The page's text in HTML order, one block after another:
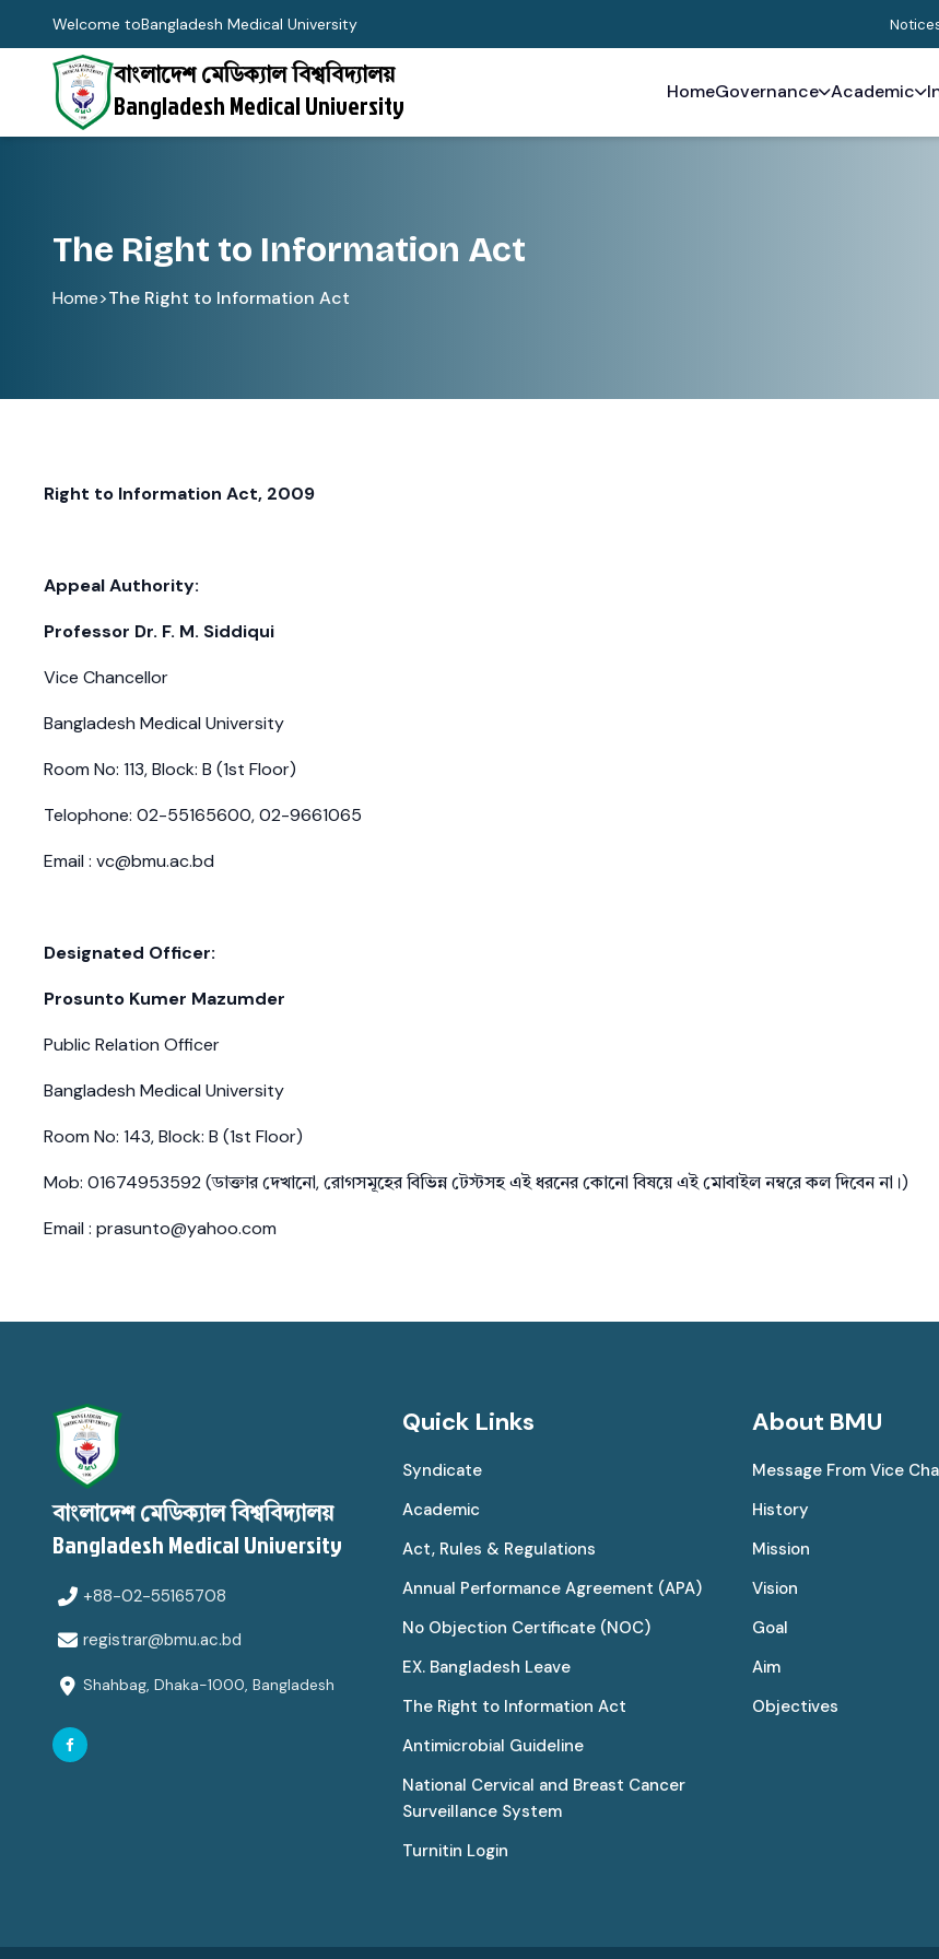
Welcome toBangladesh Medical University
বাংলাদেশ মেডিক্যাল বিশ্ববিদ্যালয়
Bangladesh Medical University HomeGovernance Academic
The Right to Information Act
Home>The Right to Information Act
Right to Information Act, 2009
Appeal Authority:
Professor Dr. F. M. Siddiqui
Vice Chancellor
Bangladesh Medical University
Room No: 113, Block: B (1st Floor)
Telophone: 02-55165600, 02-9661065
Email : vc@bmu.ac.bd
Designated Officer:
Prosunto Kumer Mazumder
Public Relation Officer
Bangladesh Medical University
Room No: 143, Block: B (1st Floor)
Mob: 01674953592 (ডাক্তার দেখানো, রোগসমূহের বিভিন্ন টেস্টসহ এই ধরনের কোনো বিষয়ে এই মোবাইল নম্বরে কল দিবেন না।)
Email : prasunto@yahoo.com
বাংলাদেশ মেডিক্যাল বিশ্ববিদ্যালয়
Bangladesh Medical University
+88-02-55165708
registrar@bmu.ac.bd
Shahbag, Dhaka-1000, Bangladesh
Quick Links
Syndicate
Academic
Act, Rules & Regulations
Annual Performance Agreement (APA)
No Objection Certificate (NOC)
EX. Bangladesh Leave
The Right to Information Act
Antimicrobial Guideline
National Cervical and Breast Cancer
Surveillance System
Turnitin Login
About BMU
Message From Vice
History
Mission
Vision
Goal
Aim
Objectives